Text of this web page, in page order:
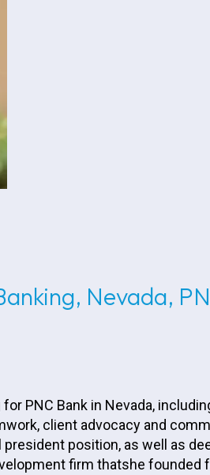
Nevada,
PNC Bank in Nevada,
client advocacy and
position, as well as
firm thatshe